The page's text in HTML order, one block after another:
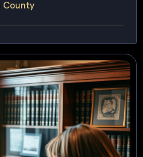
County